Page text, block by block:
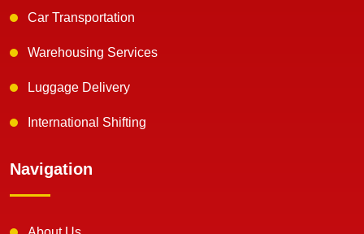
Car Transportation
Warehousing Services
Luggage Delivery
International Shifting
Navigation